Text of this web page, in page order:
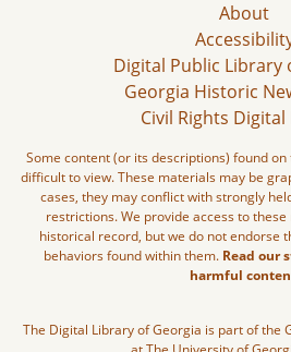
About
Digital Public Library
Georgia Historic
Civil Rights
Some content (or its descriptions) found
difficult to view. These materials may be
cases, they may conflict with strongly
restrictions. We provide access to
historical record, but we do not endorse
behaviors found within them. Read our
harmful
The Digital Library of Georgia is part of the